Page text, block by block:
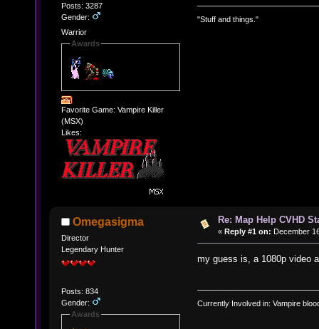
Posts: 3287
Gender:
Warrior
Awards
Favorite Game: Vampire Killer
(MSX)
Likes:
"Stuff and things."
Omegasigma
Director
Legendary Hunter
Posts: 834
Gender:
Awards
Re: Map Help CVHD
« Reply #1 on: December
my guess is, a 1080p video
Currently Involved in: Vampire